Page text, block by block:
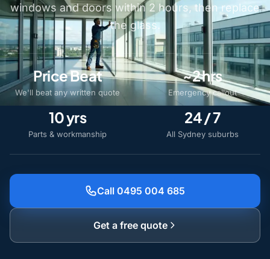
windows and doors within 2 hours, then replace
the glass.
Price Beat
We'll beat any written quote
~2 hrs
Emergency callout
10 yrs
Parts & workmanship
24 / 7
All Sydney suburbs
Call 0495 004 685
Get a free quote